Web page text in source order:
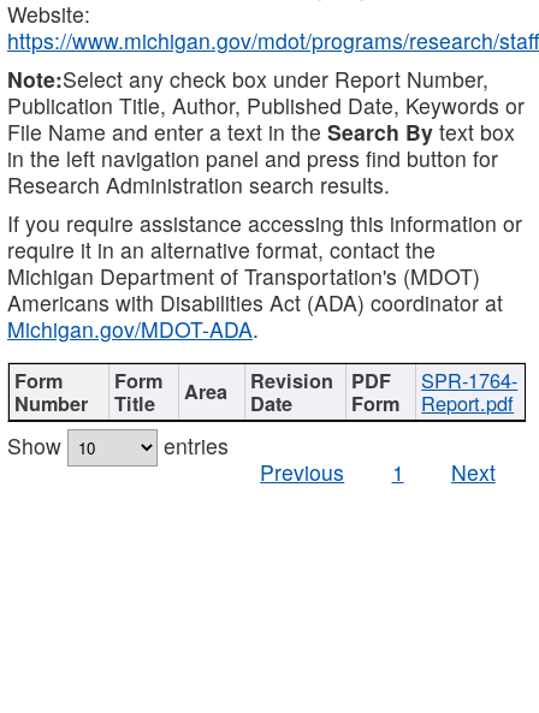
Website:
https://www.michigan.gov/mdot/programs/research/staff
Note:Select any check box under Report Number,
Publication Title, Author, Published Date, Keywords or
File Name and enter a text in the Search By text box
in the left navigation panel and press find button for
Research Administration search results.
If you require assistance accessing this information or
require it in an alternative format, contact the
Michigan Department of Transportation's (MDOT)
Americans with Disabilities Act (ADA) coordinator at
Michigan.gov/MDOT-ADA.
SPR-1764-
Report.pdf
Show
entries
Previous
1 Next